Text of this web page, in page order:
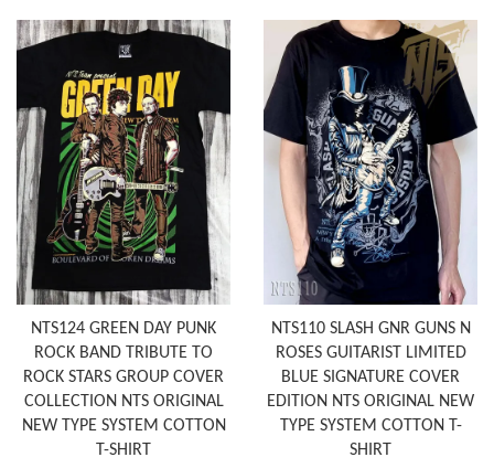
NTS124 GREEN DAY PUNK
ROCK BAND TRIBUTE TO
ROCK STARS GROUP COVER
COLLECTION NTS ORIGINAL
NEW TYPE SYSTEM COTTON
T-SHIRT
NTS110 SLASH GNR GUNS N
ROSES GUITARIST LIMITED
BLUE SIGNATURE COVER
EDITION NTS ORIGINAL NEW
TYPE SYSTEM COTTON T-
SHIRT